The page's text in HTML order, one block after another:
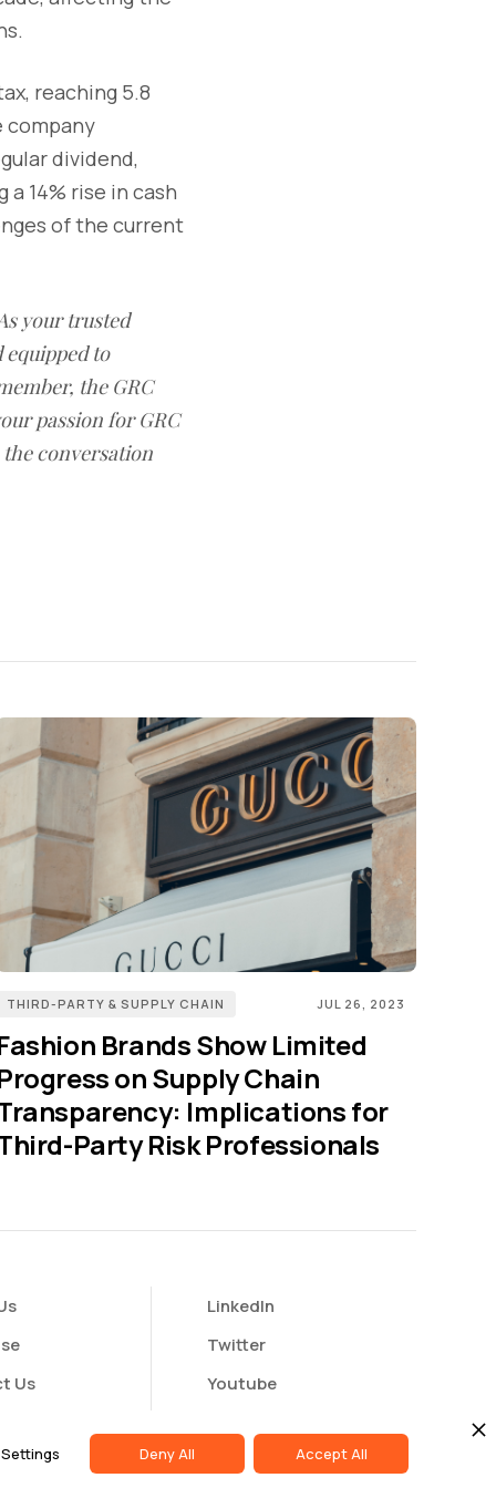
reaching 5.8
company
dividend,
14% rise in cash
of the current
your trusted
to
the GRC
passion for GRC
conversation
THIRD-PARTY & SUPPLY CHAIN JUL 26, 2023
Brands Show Limited
on Supply Chain
Implications for
Party Risk Professionals
Us
LinkedIn
Twitter
Youtube
Deny All Accept All